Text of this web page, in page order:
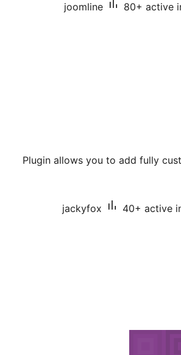
joomline 80+ active
Plugin allows you to add fully
jackyfox 40+ active